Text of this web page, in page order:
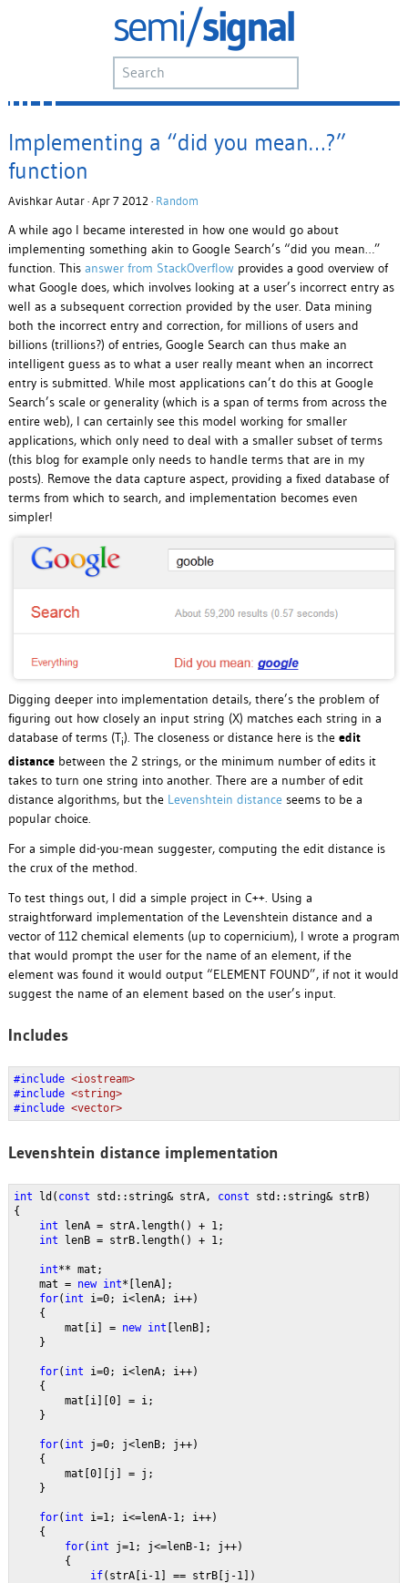
Implementing a “did you mean…?”
function
Avishkar Autar · Apr 7 2012 · Random
A while ago I became interested in how one would go about
implementing something akin to Google Search’s “did you mean…”
function. This answer from StackOverflowprovides a good overview of
what Google does, which involves looking at a user’s incorrect entry as
well as a subsequent correction provided by the user. Data mining
both the incorrect entry and correction, for millions of users and
billions (trillions?) of entries, Google Search can thus make an
intelligent guess as to what a user really meant when an incorrect
entry is submitted. While most applications can’t do this at Google
Search’s scale or generality (which is a span of terms from across the
entire web), I can certainly see this model working for smaller
applications, which only need to deal with a smaller subset of terms
(this blog for example only needs to handle terms that are in my
posts). Remove the data capture aspect, providing a fixed database of
terms from which to search, and implementation becomes even
simpler!
Digging deeper into implementation details, there’s the problem of
figuring out how closely an input string (X) matches each string in a
database of terms (Ti). The closeness or distance here is the edit
distancebetween the 2 strings, or the minimum number of edits it
takes to turn one string into another. There are a number of edit
distance algorithms, but the Levenshtein distanceseems to be a
popular choice.
For a simple did-you-mean suggester, computing the edit distance is
the crux of the method.
To test things out, I did a simple project in C++. Using a
straightforward implementation of the Levenshtein distance and a
vector of 112 chemical elements (up to copernicium), I wrote a program
that would prompt the user for the name of an element, if the
element was found it would output “ELEMENT FOUND”, if not it would
suggest the name of an element based on the user’s input.
Includes
#include <iostream>
#include <string>
#include <vector>
Levenshtein distance implementation
int ld( const std::string& strA, const std::string& strB)
{
int
lenA = strA.length() + 1;
int
lenB = strB.length() + 1;
int** mat;
mat = new int*[lenA];
for( int i=0; i<lenA; i++)
{
mat[i] = new int [lenB];
}
for( int i=0; i<lenA; i++)
{
mat[i][0] = i;
}
for( int j=0; j<lenB; j++)
{
mat[0][j] = j;
}
for( int i=1; i<=lenA-1; i++)
{
for( int j=1; j<=lenB-1; j++)
{
if(strA[i-1] == strB[j-1])